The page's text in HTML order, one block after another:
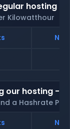
hosting -
Kilowatthour
Net
our hosting -
a Hashrate
Net